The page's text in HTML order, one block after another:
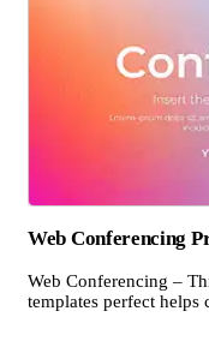
Web Conferencing
Web Conferencing –
templates perfect helps